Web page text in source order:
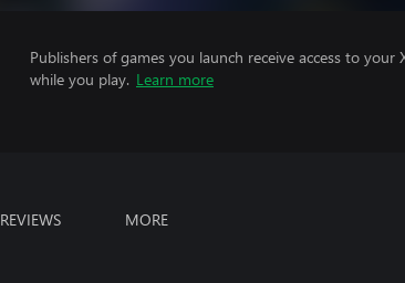
Publishers of games you launch receive access to
while you play. Learn more
REVIEWS MORE